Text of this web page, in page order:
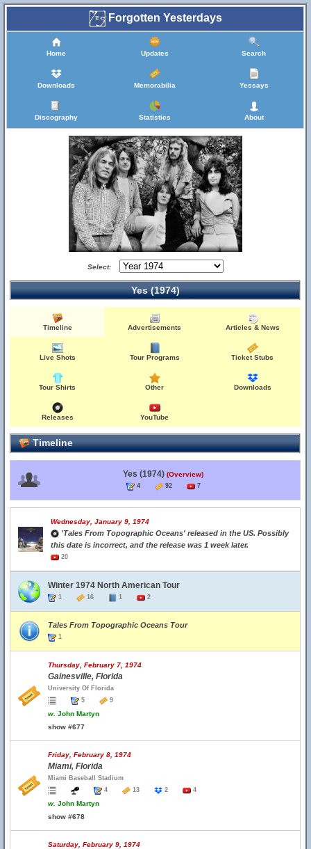
Forgotten Yesterdays
Home Updates Search
Downloads Memorabilia Yessays
Discography Statistics About
Select:
Yes (1974)
Timeline Advertisements Articles & News
Live Shots Tour Programs Ticket Stubs
Tour Shirts Other Downloads
Releases YouTube
Timeline
Yes (1974) (Overview)
4 92 7
Wednesday, January 9, 1974
'Tales From Topographic Oceans' released in the US. Possibly
this date is incorrect, and the release was 1 week later.
20
Winter 1974 North American Tour
1 16 1 2
Tales From Topographic Oceans Tour
1
Thursday, February 7, 1974
Gainesville, Florida
University Of Florida
5
9
w. John Martyn
show #677
Friday, February 8, 1974
Miami, Florida
Miami Baseball Stadium
4
13 2 4
w. John Martyn
show #678
Saturday, February 9, 1974